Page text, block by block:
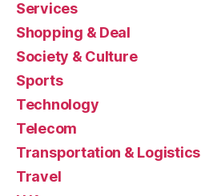
Services
Shopping & Deal
Society & Culture
Sports
Technology
Telecom
Transportation & Logistics
Travel